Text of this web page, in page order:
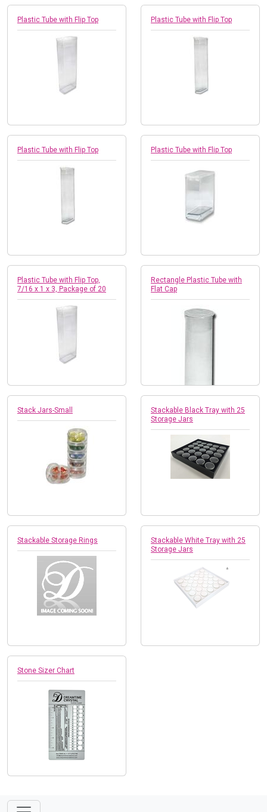
Plastic Tube with Flip Top Plastic Tube with Flip Top
Plastic Tube with Flip Top Plastic Tube with Flip Top
Plastic Tube with Flip Top,
7/16 x 1 x 3, Package of 20
Rectangle Plastic Tube with
Flat Cap
Stack Jars-Small
Stackable Black Tray with 25
Storage Jars
Stackable Storage Rings
Stackable White Tray with 25
Storage Jars
Stone Sizer Chart